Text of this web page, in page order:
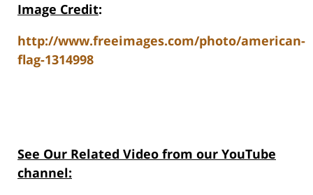
Image Credit:
http://www.freeimages.com/photo/american-
flag-1314998
See Our Related Video from our YouTube
channel: